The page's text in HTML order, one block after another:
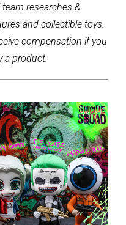
researches &
and collectible toys.
compensation if you
a product.